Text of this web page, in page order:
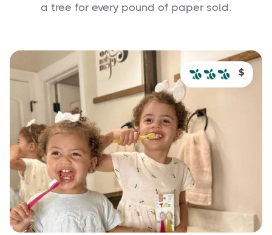
a tree for every pound of paper sold.
$